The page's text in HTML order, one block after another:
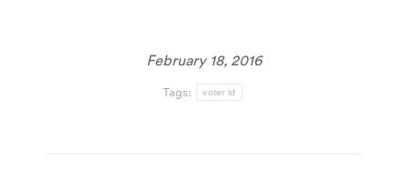
February 18, 2016
Tags: voter id